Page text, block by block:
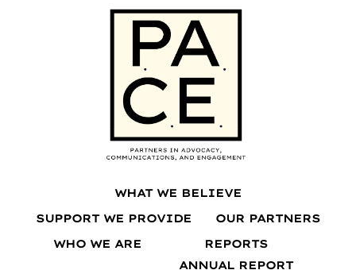
WHAT WE BELIEVE
SUPPORT WE PROVIDE
OUR PARTNERS
WHO WE ARE
REPORTS
ANNUAL REPORT